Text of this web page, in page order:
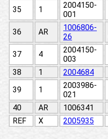
35 1
2004150-
001
36 AR
1006806-
26
37
4
2004150-
003
38
1 2004684
39
1
2003986-
021
40
AR 1006341
REF
X 2005935